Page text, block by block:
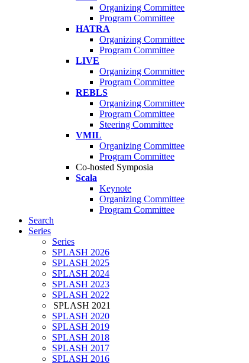
Organizing Committee
Program Committee
HATRA
Organizing Committee
Program Committee
LIVE
Organizing Committee
Program Committee
REBLS
Organizing Committee
Program Committee
Steering Committee
VMIL
Organizing Committee
Program Committee
Co-hosted Symposia
Scala
Keynote
Organizing Committee
Program Committee
Search
Series
Series
SPLASH 2026
SPLASH 2025
SPLASH 2024
SPLASH 2023
SPLASH 2022
SPLASH 2021
SPLASH 2020
SPLASH 2019
SPLASH 2018
SPLASH 2017
SPLASH 2016